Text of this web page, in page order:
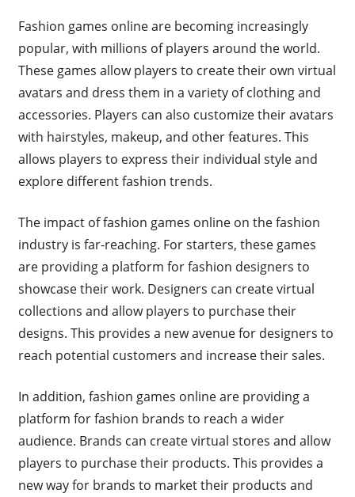
Fashion games online are becoming increasingly
popular, with millions of players around the world.
These games allow players to create their own virtual
avatars and dress them in a variety of clothing and
accessories. Players can also customize their avatars
with hairstyles, makeup, and other features. This
allows players to express their individual style and
explore different fashion trends.
The impact of fashion games online on the fashion
industry is far-reaching. For starters, these games
are providing a platform for fashion designers to
showcase their work. Designers can create virtual
collections and allow players to purchase their
designs. This provides a new avenue for designers to
reach potential customers and increase their sales.
In addition, fashion games online are providing a
platform for fashion brands to reach a wider
audience. Brands can create virtual stores and allow
players to purchase their products. This provides a
new way for brands to market their products and